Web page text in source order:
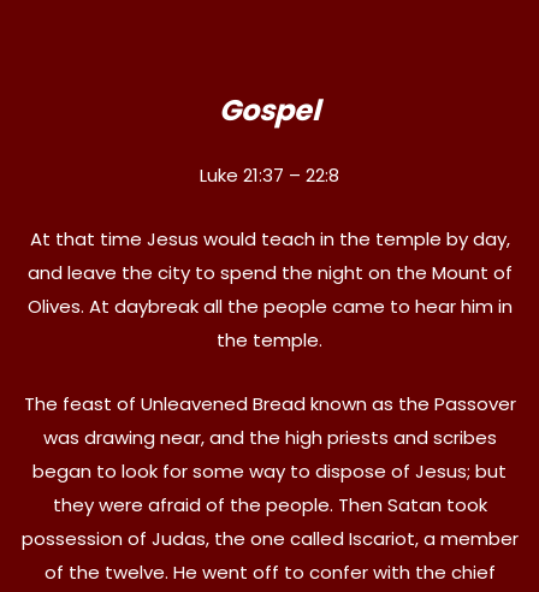
Gospel
Luke 21:37 – 22:8
At that time Jesus would teach in the temple by day,
and leave the city to spend the night on the Mount of
Olives. At daybreak all the people came to hear him in
the temple.
The feast of Unleavened Bread known as the Passover
was drawing near, and the high priests and scribes
began to look for some way to dispose of Jesus; but
they were afraid of the people. Then Satan took
possession of Judas, the one called Iscariot, a member
of the twelve. He went off to confer with the chief